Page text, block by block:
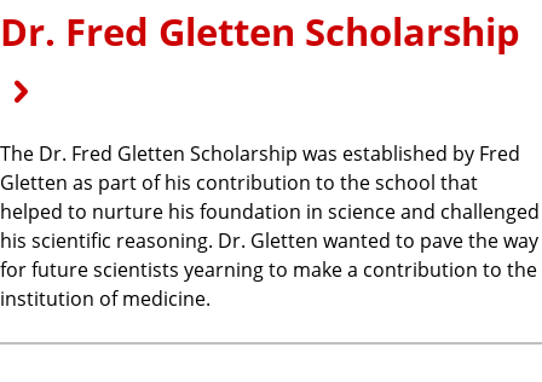
Dr. Fred Gletten Scholarship
The Dr. Fred Gletten Scholarship was established by Fred
Gletten as part of his contribution to the school that
helped to nurture his foundation in science and challenged
his scientific reasoning. Dr. Gletten wanted to pave the way
for future scientists yearning to make a contribution to the
institution of medicine.